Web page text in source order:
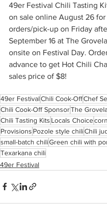
49er Festival Chili Tasting
on sale online August 26 for
orders/pick-up on Friday
September 16 at The
onsite on Festival Day.
advance to get Hot Chili
sales price of $8!
49er FestivalChili Cook-OffChef
Chili Cook-Off SponsorThe
Chili Tasting Kits Locals Choice
Provisions Pozole style chiliChili
small-batch chiliGreen chili with
Texarkana chili
49er Festival